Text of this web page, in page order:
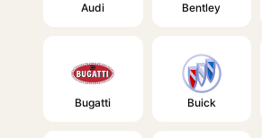
Audi Bentley
Bugatti Buick